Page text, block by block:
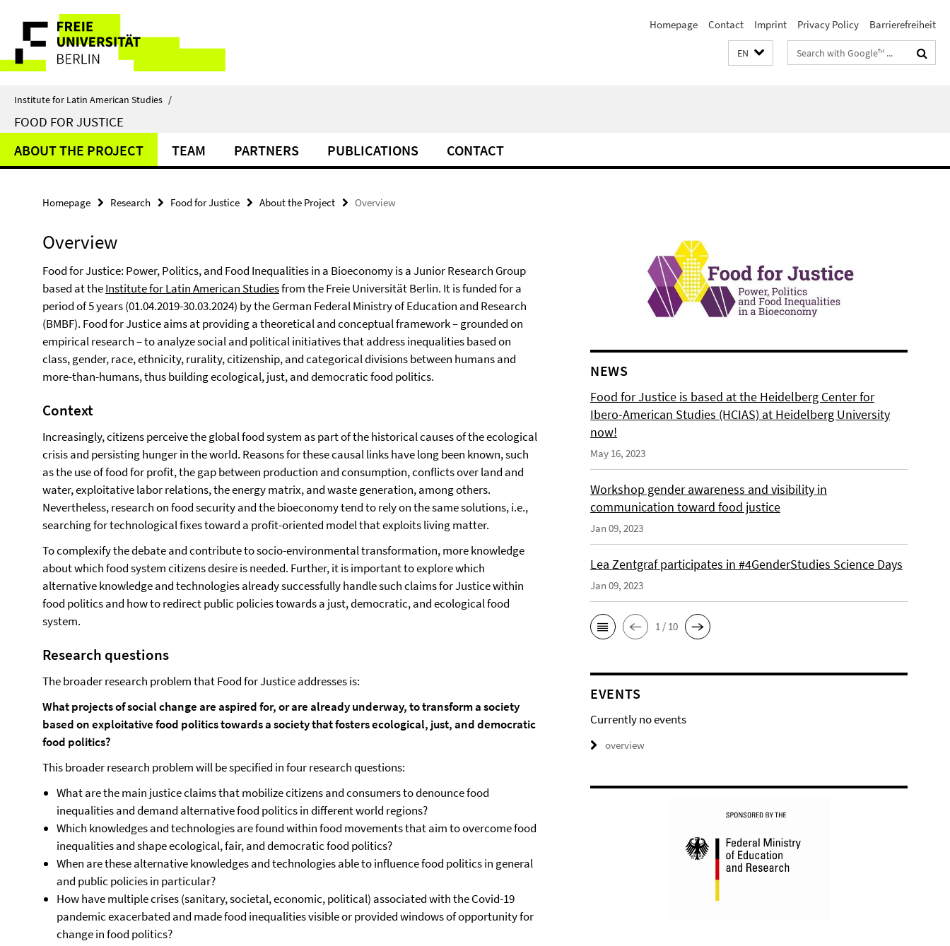
direkt
Inhalt
Service
Navigation
Homepage Contact Imprint Privacy Policy Barrierefreiheit
EN
Search
terms
Institute for Latin American Studies /
FOOD FOR JUSTICE
ABOUT THE PROJECT TEAM PARTNERS PUBLICATIONS CONTACT
Homepage Research Food for Justice About the Project Overview
Overview
Food for Justice: Power, Politics, and Food Inequalities in a Bioeconomy is a Junior Research Group
based at theInstitute for Latin American Studiesfrom the Freie Universität Berlin. It is funded for a
period of 5 years (01.04.2019-30.03.2024) by the German Federal Ministry of Education and Research
(BMBF). Food for Justice aims at providing a theoretical and conceptual framework – grounded on
empirical research – to analyze social and political initiatives that address inequalities based on
class, gender, race, ethnicity, rurality, citizenship, and categorical divisions between humans and
more-than-humans, thus building ecological, just, and democratic food politics.
Context
Increasingly, citizens perceive the global food system as part of the historical causes of the ecological
crisis and persisting hunger in the world. Reasons for these causal links have long been known, such
as the use of food for profit, the gap between production and consumption, conflicts over land and
water, exploitative labor relations, the energy matrix, and waste generation, among others.
Nevertheless, research on food security and the bioeconomy tend to rely on the same solutions, i.e.,
searching for technological fixes toward a profit-oriented model that exploits living matter.
To complexify the debate and contribute to socio-environmental transformation, more knowledge
about which food system citizens desire is needed. Further, it is important to explore which
alternative knowledge and technologies already successfully handle such claims for Justice within
food politics and how to redirect public policies towards a just, democratic, and ecological food
system.
Research questions
The broader research problem that Food for Justice addresses is:
What projects of social change are aspired for, or are already underway, to transform a society
based on exploitative food politics towards a society that fosters ecological, just, and democratic
food politics?
This broader research problem will be specified in four research questions:
What are the main justice claims that mobilize citizens and consumers to denounce food
inequalities and demand alternative food politics in different world regions?
Which knowledges and technologies are found within food movements that aim to overcome food
inequalities and shape ecological, fair, and democratic food politics?
When are these alternative knowledges and technologies able to influence food politics in general
and public policies in particular?
How have multiple crises (sanitary, societal, economic, political) associated with the Covid-19
pandemic exacerbated and made food inequalities visible or provided windows of opportunity for
change in food politics?
NEWS
Food for Justice is based at the Heidelberg Center for
Ibero-American Studies (HCIAS) at Heidelberg University
now!
May 16, 2023
Workshop gender awareness and visibility in
communication toward food justice
Jan 09, 2023
Lea Zentgraf participates in #4GenderStudies Science Days
Jan 09, 2023
1 / 10
EVENTS
Currently no events
overview